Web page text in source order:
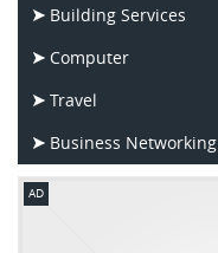
Building Services
Computer
Travel
Business Networking
AD